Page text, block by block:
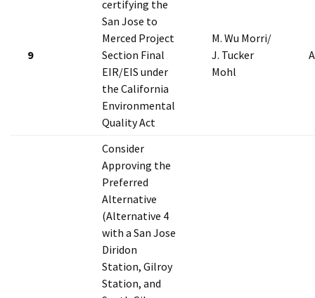
9
certifying the
San Jose to
Merced Project
Section Final
EIR/EIS under
the California
Environmental
Quality Act
M. Wu Morri/
J. Tucker
Mohl
A
Consider
Approving the
Preferred
Alternative
(Alternative 4
with a San Jose
Diridon
Station, Gilroy
Station, and